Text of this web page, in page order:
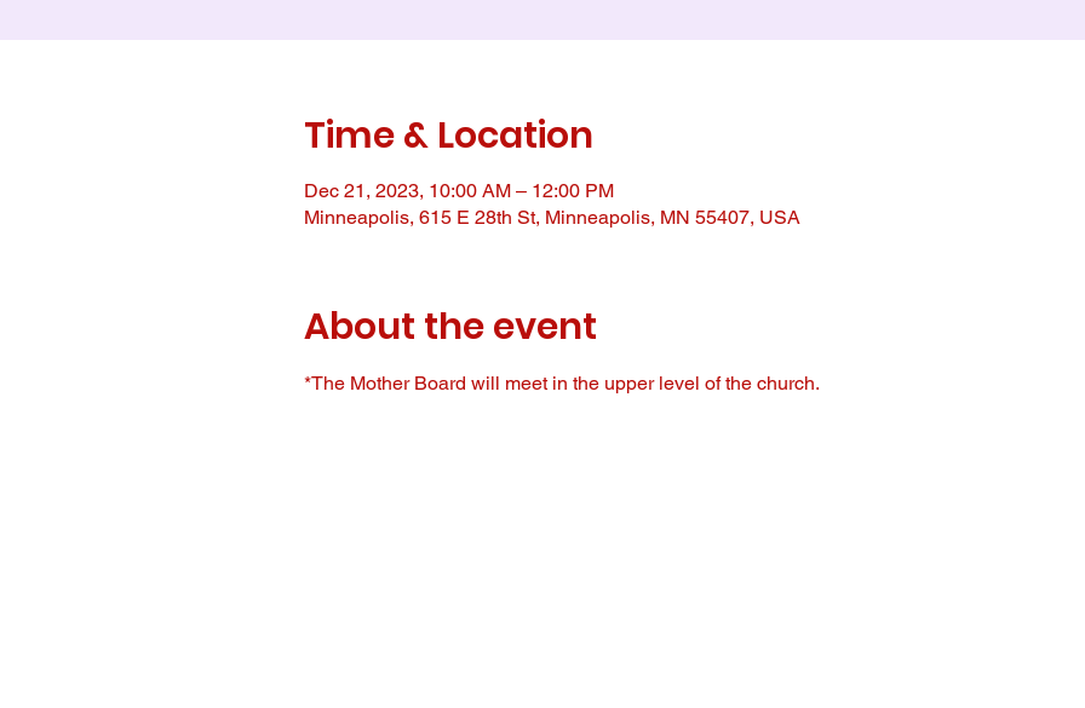
Time & Location
Dec 21, 2023, 10:00 AM – 12:00 PM
Minneapolis, 615 E 28th St, Minneapolis, MN 55407, USA
About the event
*The Mother Board will meet in the upper level of the church.